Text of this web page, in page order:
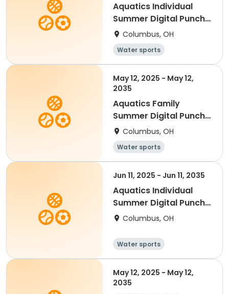
Aquatics Individual
Summer Digital Punch
Card - 20
Columbus, OH
Water sports
May 12, 2025 - May 12,
2035
Aquatics Family
Summer Digital Punch
Card - 30
Columbus, OH
Water sports
Jun 11, 2025 - Jun 11, 2035
Aquatics Individual
Summer Digital Punch
Card - 5
Columbus, OH
Water sports
May 12, 2025 - May 12,
2035